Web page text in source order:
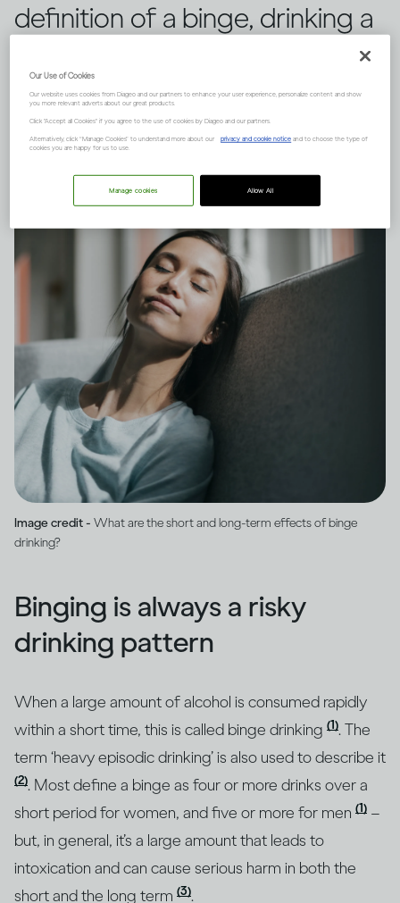
definition of a binge, drinking a
short space of time can have
serious consequences.
Image credit - What are the short and long-term effects of binge
drinking?
Binging is always a risky
drinking pattern
When a large amount of alcohol is consumed rapidly
within a short time, this is called binge drinking (1). The
term ‘heavy episodic drinking’ is also used to describe it
(2). Most define a binge as four or more drinks over a
short period for women, and five or more for men (1) –
but, in general, it’s a large amount that leads to
intoxication and can cause serious harm in both the
short and the long term (3).
Our Use of Cookies
Our website uses cookies from Diageo and our partners to enhance your user experience, personalize content and show
you more relevant adverts about our great products.
Click "Accept all Cookies" if you agree to the use of cookies by Diageo and our partners.
Alternatively, click “Manage Cookies” to understand more about our privacy and cookie notice and to choose the type of
cookies you are happy for us to use.
Allow All
Manage cookies